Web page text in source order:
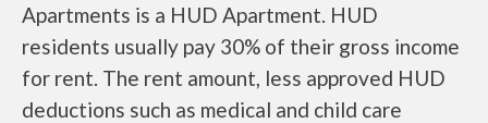
Apartments is a HUD Apartment. HUD
residents usually pay 30% of their gross income
for rent. The rent amount, less approved HUD
deductions such as medical and child care